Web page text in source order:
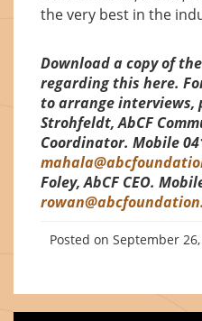
the very best in the
Download a copy of
regarding this here.
to arrange interviews,
Strohfeldt, AbCF
Coordinator. Mobile
Foley, AbCF CEO.
Posted on September